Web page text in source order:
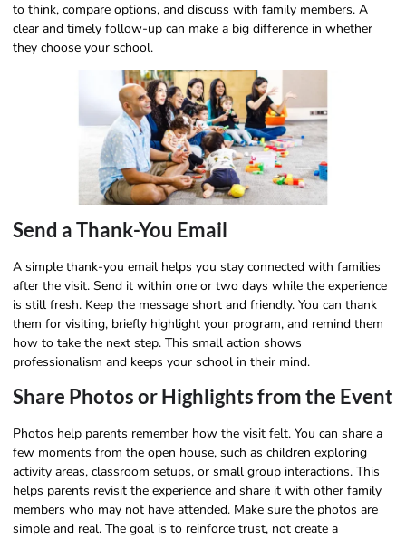
to think, compare options, and discuss with family members. A
clear and timely follow-up can make a big difference in whether
they choose your school.
Send a Thank-You Email
A simple thank-you email helps you stay connected with families
after the visit. Send it within one or two days while the experience
is still fresh. Keep the message short and friendly. You can thank
them for visiting, briefly highlight your program, and remind them
how to take the next step. This small action shows
professionalism and keeps your school in their mind.
Share Photos or Highlights from the Event
Photos help parents remember how the visit felt. You can share a
few moments from the open house, such as children exploring
activity areas, classroom setups, or small group interactions. This
helps parents revisit the experience and share it with other family
members who may not have attended. Make sure the photos are
simple and real. The goal is to reinforce trust, not create a